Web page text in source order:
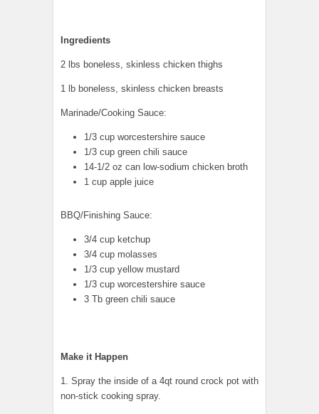
Ingredients
2 lbs boneless, skinless chicken thighs
1 lb boneless, skinless chicken breasts
Marinade/Cooking Sauce:
1/3 cup worcestershire sauce
1/3 cup green chili sauce
14-1/2 oz can low-sodium chicken broth
1 cup apple juice
BBQ/Finishing Sauce:
3/4 cup ketchup
3/4 cup molasses
1/3 cup yellow mustard
1/3 cup worcestershire sauce
3 Tb green chili sauce
Make it Happen
1. Spray the inside of a 4qt round crock pot with
non-stick cooking spray.